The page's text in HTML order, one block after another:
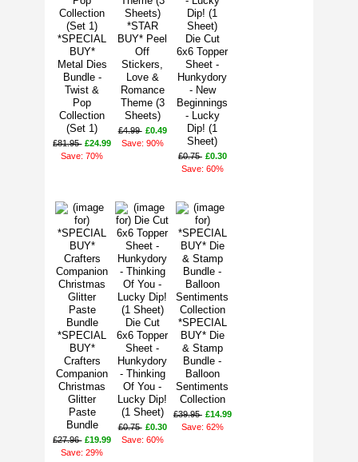
*SPECIAL
BUY*
Metal Dies
Bundle -
Twist &
Pop
Collection
(Set 1)
£81.95 £24.99
Save: 70%
*STAR
BUY* Peel
Off
Stickers,
Love &
Romance
Theme (3
Sheets)
£4.99 £0.49
Save: 90%
Die Cut
6x6 Topper
Sheet -
Hunkydory
- New
Beginnings
- Lucky
Dip! (1
Sheet)
£0.75 £0.30
Save: 60%
*SPECIAL
BUY*
Crafters
Companion
Christmas
Glitter
Paste
Bundle
£27.96 £19.99
Save: 29%
Die Cut
6x6 Topper
Sheet -
Hunkydory
- Thinking
Of You -
Lucky Dip!
(1 Sheet)
£0.75 £0.30
Save: 60%
*SPECIAL
BUY* Die
& Stamp
Bundle -
Balloon
Sentiments
Collection
£39.95 £14.99
Save: 62%